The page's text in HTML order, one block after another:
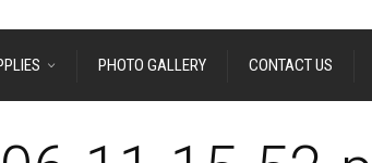
PHOTO GALLERY CONTACT US